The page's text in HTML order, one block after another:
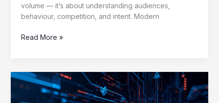
volume — it’s about understanding audiences,
behaviour, competition, and intent. Modern
Read More »
How
Google